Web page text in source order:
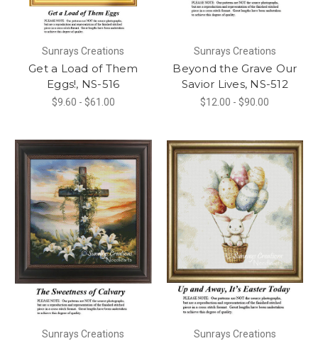
Sunrays Creations
Get a Load of Them
Eggs!, NS-516
$9.60 - $61.00
Sunrays Creations
Beyond the Grave Our
Savior Lives, NS-512
$12.00 - $90.00
Sunrays Creations Sunrays Creations